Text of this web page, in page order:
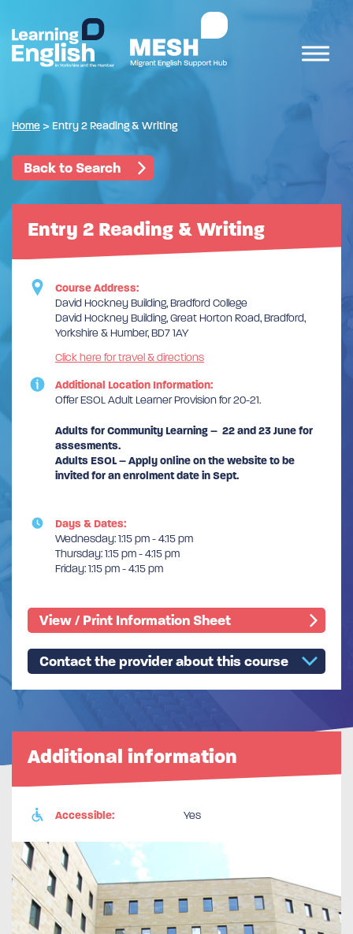
Home > Entry 2 Reading & Writing
Back to Search
Entry 2 Reading & Writing
Course Address:
David Hockney Building, Bradford College
David Hockney Building, Great Horton Road, Bradford,
Yorkshire & Humber, BD7 1AY
Click here for travel & directions
Additional Location Information:
Offer ESOL Adult Learner Provision for 20-21.
Adults for Community Learning – 22 and 23 June for
assesments.
Adults ESOL – Apply online on the website to be
invited for an enrolment date in Sept.
Days & Dates:
Wednesday: 1:15 pm - 4:15 pm
Thursday: 1:15 pm - 4:15 pm
Friday: 1:15 pm - 4:15 pm
View / Print Information Sheet
Contact the provider about this course
Additional information
Accessible: Yes